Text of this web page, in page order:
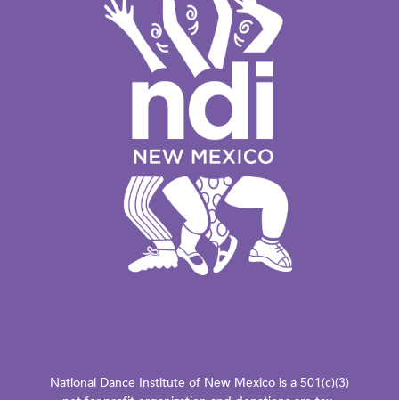
National Dance Institute of New Mexico is a 501(c)(3)